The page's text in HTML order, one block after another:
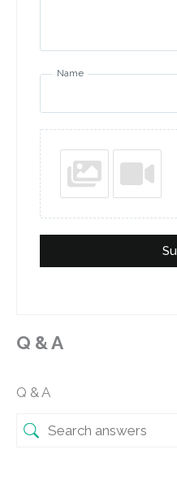
Name
Q & A
Q & A